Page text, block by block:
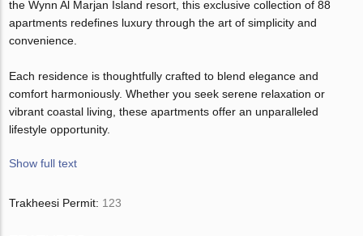
the Wynn Al Marjan Island resort, this exclusive collection of 88
apartments redefines luxury through the art of simplicity and
convenience.
Each residence is thoughtfully crafted to blend elegance and
comfort harmoniously. Whether you seek serene relaxation or
vibrant coastal living, these apartments offer an unparalleled
lifestyle opportunity.
Show full text
Trakheesi Permit: 123